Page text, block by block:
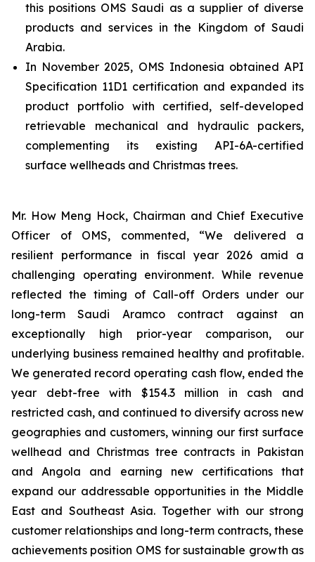
this positions OMS Saudi as a supplier of diverse
products and services in the Kingdom of Saudi
Arabia.
In November 2025, OMS Indonesia obtained API
Specification 11D1 certification and expanded its
product portfolio with certified, self-developed
retrievable mechanical and hydraulic packers,
complementing its existing API-6A-certified
surface wellheads and Christmas trees.
Mr. How Meng Hock, Chairman and Chief Executive
Officer of OMS, commented, “We delivered a
resilient performance in fiscal year 2026 amid a
challenging operating environment. While revenue
reflected the timing of Call-off Orders under our
long-term Saudi Aramco contract against an
exceptionally high prior-year comparison, our
underlying business remained healthy and profitable.
We generated record operating cash flow, ended the
year debt-free with $154.3 million in cash and
restricted cash, and continued to diversify across new
geographies and customers, winning our first surface
wellhead and Christmas tree contracts in Pakistan
and Angola and earning new certifications that
expand our addressable opportunities in the Middle
East and Southeast Asia. Together with our strong
customer relationships and long-term contracts, these
achievements position OMS for sustainable growth as